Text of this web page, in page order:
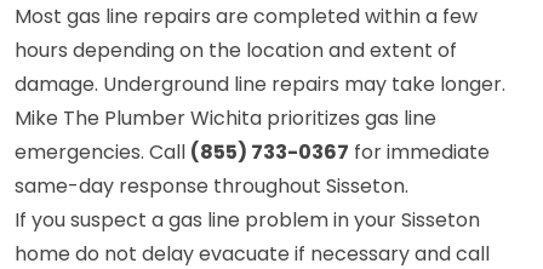
Most gas line repairs are completed within a few
hours depending on the location and extent of
damage. Underground line repairs may take longer.
Mike The Plumber Wichita prioritizes gas line
emergencies. Call (855) 733-0367 for immediate
same-day response throughout Sisseton.
If you suspect a gas line problem in your Sisseton
home do not delay evacuate if necessary and call